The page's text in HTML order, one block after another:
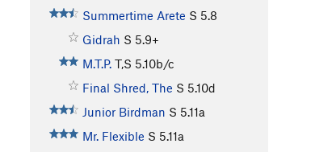
Summertime Arete S 5.8
Gidrah S 5.9+
M.T.P. T,S 5.10b/c
Final Shred, The S 5.10d
Junior Birdman S 5.11a
Mr. Flexible S 5.11a